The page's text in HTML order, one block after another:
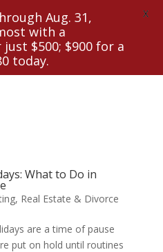
What to Do in
, Real Estate & Divorce
are a time of pause
put on hold until routines
Aug. 31,
with a
$500; $900 for a
today.
X